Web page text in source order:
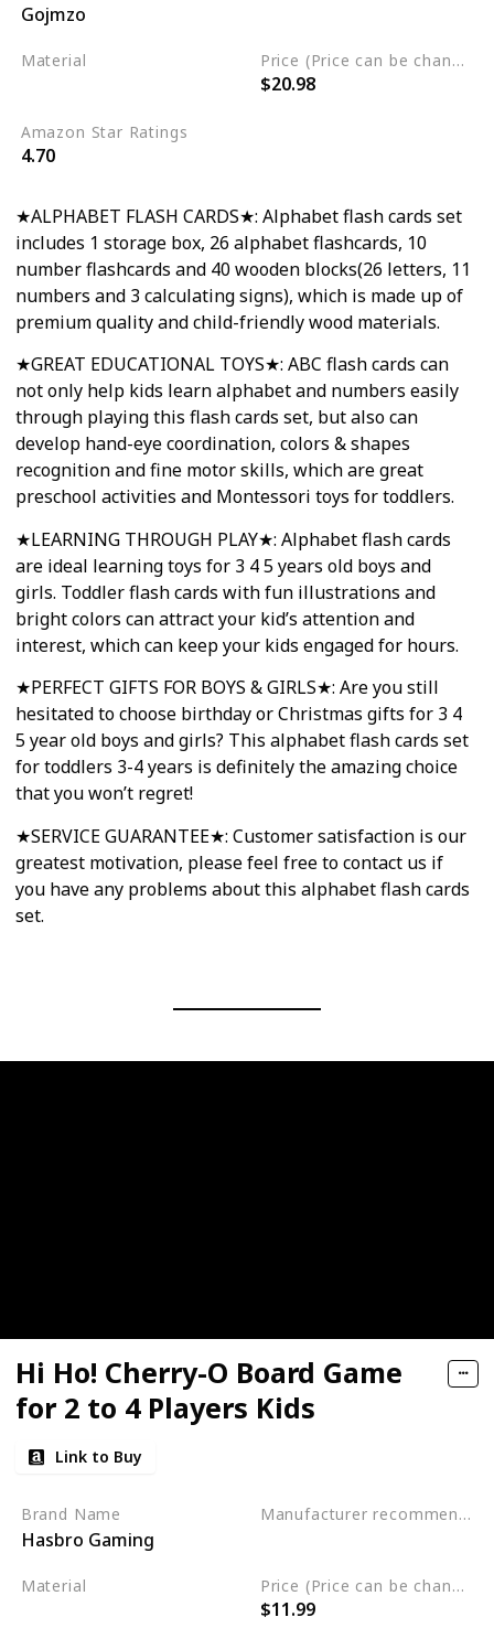
Gojmzo
Material Price (Price can be change any time)
$20.98
Amazon Star Ratings
4.70
★ALPHABET FLASH CARDS★: Alphabet flash cards set
includes 1 storage box, 26 alphabet flashcards, 10
number flashcards and 40 wooden blocks(26 letters, 11
numbers and 3 calculating signs), which is made up of
premium quality and child-friendly wood materials.
★GREAT EDUCATIONAL TOYS★: ABC flash cards can
not only help kids learn alphabet and numbers easily
through playing this flash cards set, but also can
develop hand-eye coordination, colors & shapes
recognition and fine motor skills, which are great
preschool activities and Montessori toys for toddlers.
★LEARNING THROUGH PLAY★: Alphabet flash cards
are ideal learning toys for 3 4 5 years old boys and
girls. Toddler flash cards with fun illustrations and
bright colors can attract your kid’s attention and
interest, which can keep your kids engaged for hours.
★PERFECT GIFTS FOR BOYS & GIRLS★: Are you still
hesitated to choose birthday or Christmas gifts for 3 4
5 year old boys and girls? This alphabet flash cards set
for toddlers 3-4 years is definitely the amazing choice
that you won’t regret!
★SERVICE GUARANTEE★: Customer satisfaction is our
greatest motivation, please feel free to contact us if
you have any problems about this alphabet flash cards
set.
Hi Ho! Cherry-O Board Game
for 2 to 4 Players Kids
Link to Buy
Brand Name
Hasbro Gaming
Manufacturer recommended age
Material Price (Price can be change any time)
$11.99